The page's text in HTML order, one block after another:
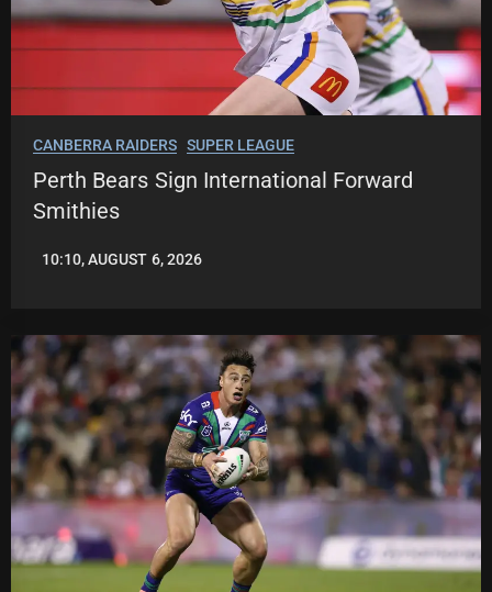
CANBERRA RAIDERS SUPER LEAGUE
Perth Bears Sign International Forward
Smithies
LEAGUENEWS.CO
10:10, AUGUST 6, 2026